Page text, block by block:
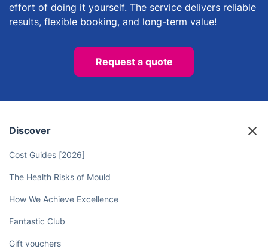
effort of doing it yourself. The service delivers reliable
results, flexible booking, and long-term value!
Request a quote
Discover
Cost Guides [2026]
The Health Risks of Mould
How We Achieve Excellence
Fantastic Club
Gift vouchers